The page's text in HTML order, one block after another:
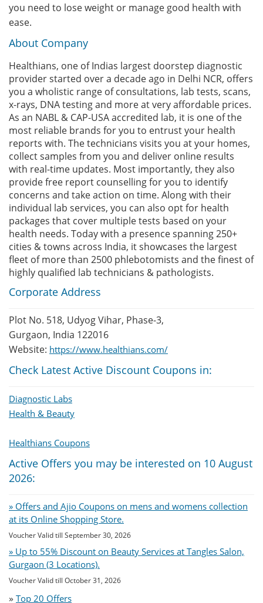
you need to lose weight or manage good health with
ease.
About Company
Healthians, one of Indias largest doorstep diagnostic
provider started over a decade ago in Delhi NCR, offers
you a wholistic range of consultations, lab tests, scans,
x-rays, DNA testing and more at very affordable prices.
As an NABL & CAP-USA accredited lab, it is one of the
most reliable brands for you to entrust your health
reports with. The technicians visits you at your homes,
collect samples from you and deliver online results
with real-time updates. Most importantly, they also
provide free report counselling for you to identify
concerns and take action on time. Along with their
individual lab services, you can also opt for health
packages that cover multiple tests based on your
health needs. Today with a presence spanning 250+
cities & towns across India, it showcases the largest
fleet of more than 2500 phlebotomists and the finest of
highly qualified lab technicians & pathologists.
Corporate Address
Plot No. 518, Udyog Vihar, Phase-3,
Gurgaon, India 122016
Website: https://www.healthians.com/
Check Latest Active Discount Coupons in:
Diagnostic Labs
Health & Beauty
Healthians Coupons
Active Offers you may be interested on 10 August
2026:
» Offers and Ajio Coupons on mens and womens collection
at its Online Shopping Store.
Voucher Valid till September 30, 2026
» Up to 55% Discount on Beauty Services at Tangles Salon,
Gurgaon (3 Locations).
Voucher Valid till October 31, 2026
» Top 20 Offers